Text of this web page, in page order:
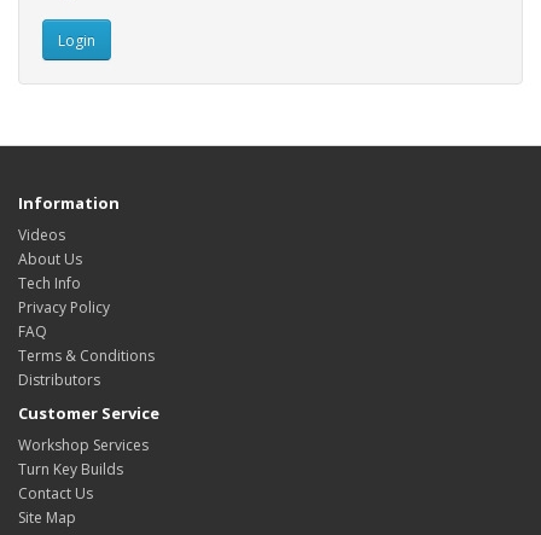
Information
Videos
About Us
Tech Info
Privacy Policy
FAQ
Terms & Conditions
Distributors
Customer Service
Workshop Services
Turn Key Builds
Contact Us
Site Map